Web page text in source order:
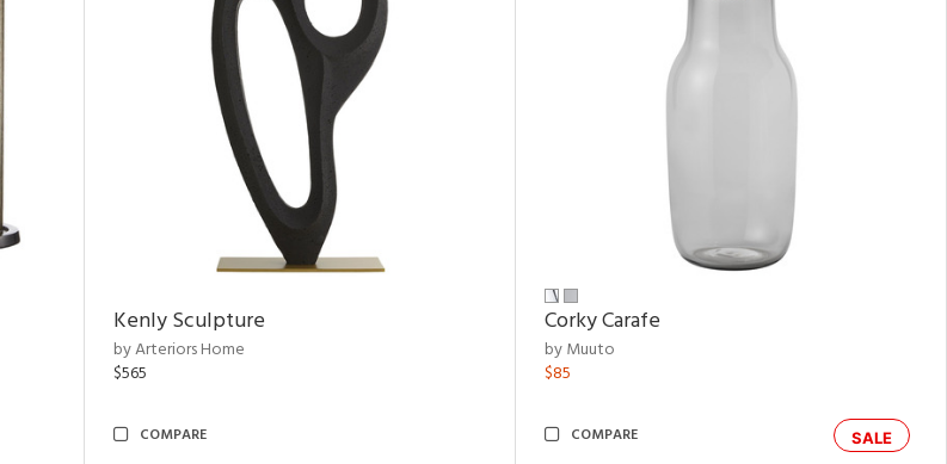
Kenly Sculpture
by Arteriors Home
$565
COMPARE
Corky Carafe
by Muuto
$85
SALE
COMPARE